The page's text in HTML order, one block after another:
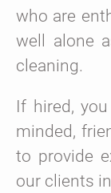
who are
well alone
cleaning.
If hired,
minded,
to provide
our clients